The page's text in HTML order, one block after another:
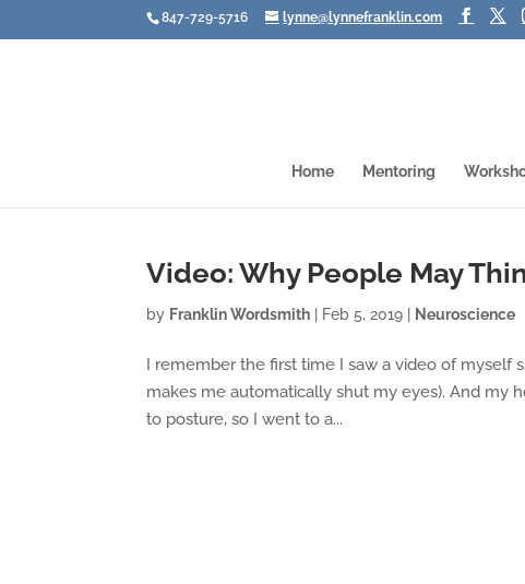
847-729-5716 lynne@lynnefranklin.com
Home Mentoring
Video: Why People May
by Franklin Wordsmith Feb 5, 2019 Neuroscience
I remember the first time I saw a video of myself
makes me automatically shut my eyes). And my
to posture, so I went to a...